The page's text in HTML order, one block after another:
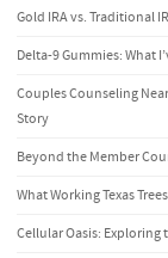
Gold IRA vs. Traditional
Delta-9 Gummies: What
Couples Counseling
Story
Beyond the Member
What Working Texas
Cellular Oasis: Exploring